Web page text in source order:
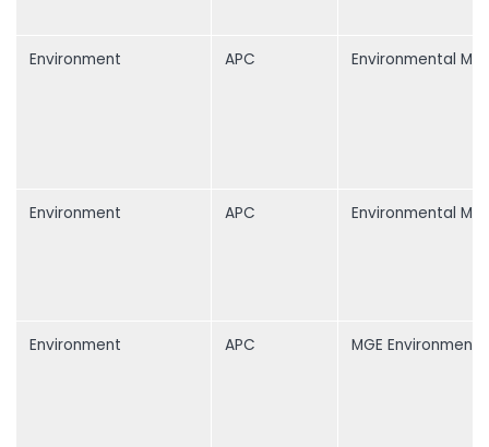
Environment APC Environmental
Environment APC Environmental
Environment APC MGE Environment